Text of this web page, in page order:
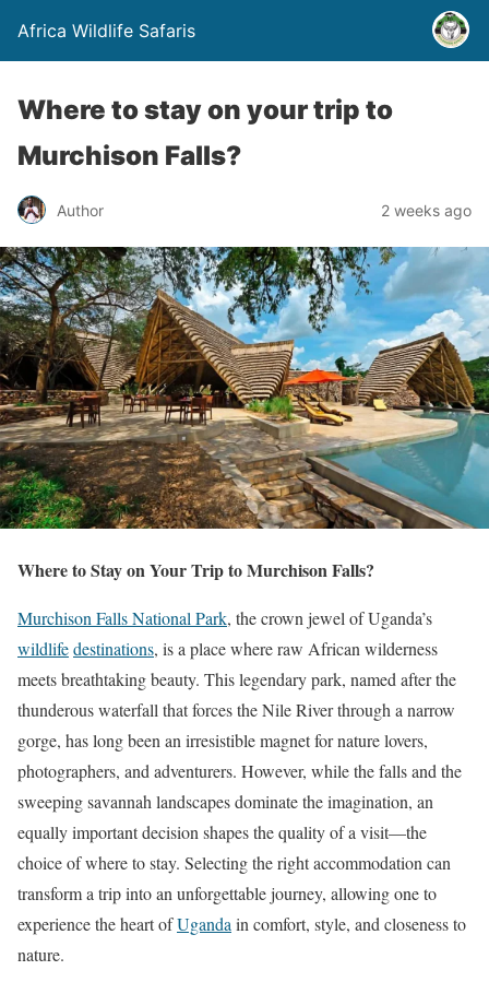
Africa Wildlife Safaris
Where to stay on your trip to
Murchison Falls?
Author 2 weeks ago
Where to Stay on Your Trip to Murchison Falls?
Murchison Falls National Park, the crown jewel of Uganda’s
wildlifedestinations, is a place where raw African wilderness
meets breathtaking beauty. This legendary park, named after the
thunderous waterfall that forces the Nile River through a narrow
gorge, has long been an irresistible magnet for nature lovers,
photographers, and adventurers. However, while the falls and the
sweeping savannah landscapes dominate the imagination, an
equally important decision shapes the quality of a visit—the
choice of where to stay. Selecting the right accommodation can
transform a trip into an unforgettable journey, allowing one to
experience the heart ofUganda in comfort, style, and closeness to
nature.